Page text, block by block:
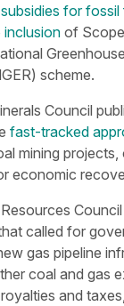
for
of
scheme.
Council
fast-tracked
mining projects,
economic
Council
called for
gas pipeline
coal and gas
and